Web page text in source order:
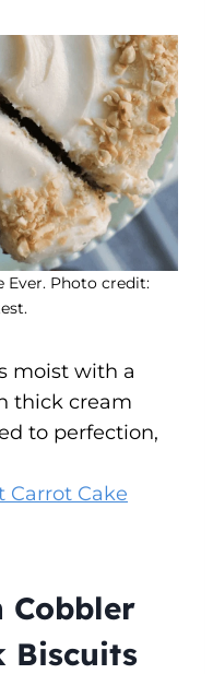
Ever. Photo credit:
moist with a
thick cream
to perfection,
Carrot Cake
Cobbler
Biscuits